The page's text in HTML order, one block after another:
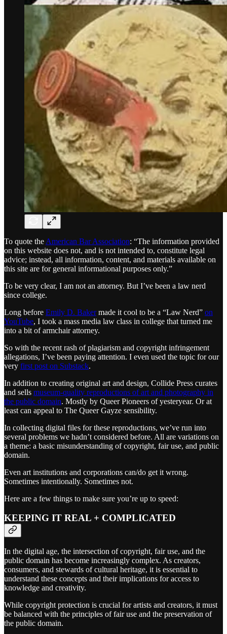
To quote the American Bar Association: “The information provided
on this website does not, and is not intended to, constitute legal
advice; instead, all information, content, and materials available on
this site are for general informational purposes only.”
To be very clear, I am not an attorney. But I’ve been a law nerd
since college.
Long before Emily D. Bakermade it cool to be a “Law Nerd” on
YouTube, I took a mass media law class in college that turned me
into a bit of armchair attorney.
So with the recent rash of plagiarism and copyright infringement
allegations, I’ve been paying attention. I even used the topic for our
very first post on Substack.
In addition to creating original art and design, Collide Press curates
and sells museum-quality reproductions of art and photography in
the public domain. Mostly by Queer Pioneers of yesteryear. Or at
least can appeal to The Queer Gayze sensibility.
In collecting digital files for these reproductions, we’ve run into
several problems we hadn’t considered before. All are variations on
a theme: a basic misunderstanding of copyright, fair use, and public
domain.
Even art institutions and corporations can/do get it wrong.
Sometimes intentionally. Sometimes not.
Here are a few things to make sure you’re up to speed:
KEEPING IT REAL + COMPLICATED
In the digital age, the intersection of copyright, fair use, and the
public domain has become increasingly complex. As creators,
consumers, and stewards of cultural heritage, it is essential to
understand these concepts and their implications for access to
knowledge and creativity.
While copyright protection is crucial for artists and creators, it must
be balanced with the principles of fair use and the preservation of
the public domain.